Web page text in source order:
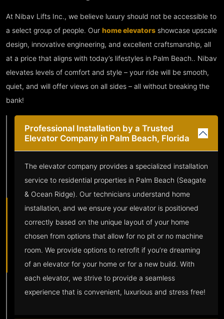
At Nibav Lifts Inc., we believe luxury should not be accessible to
a select group of people. Our home elevators showcase upscale
design, innovative engineering, and excellent craftsmanship, all
at a price that aligns with today’s lifestyles in Palm Beach.. Nibav
elevates levels of comfort and style – your ride will be smooth,
quiet, and will offer views on all sides – all without breaking the
bank!
Professional Installation by a Trusted
Elevator Company in Palm Beach, Florida
The elevator company provides a specialized installation
service to residential properties in Palm Beach (Seagate
& Ocean Ridge). Our technicians understand home
installation, and we ensure your elevator is positioned
correctly based on the unique layout of your home
chosen from options that allow for no pit or no machine
room. We provide options to retrofit if you’re dreaming
of an elevator for your home or for a new build. With
each elevator, we strive to provide a seamless
experience that is convenient, luxurious and stress free!